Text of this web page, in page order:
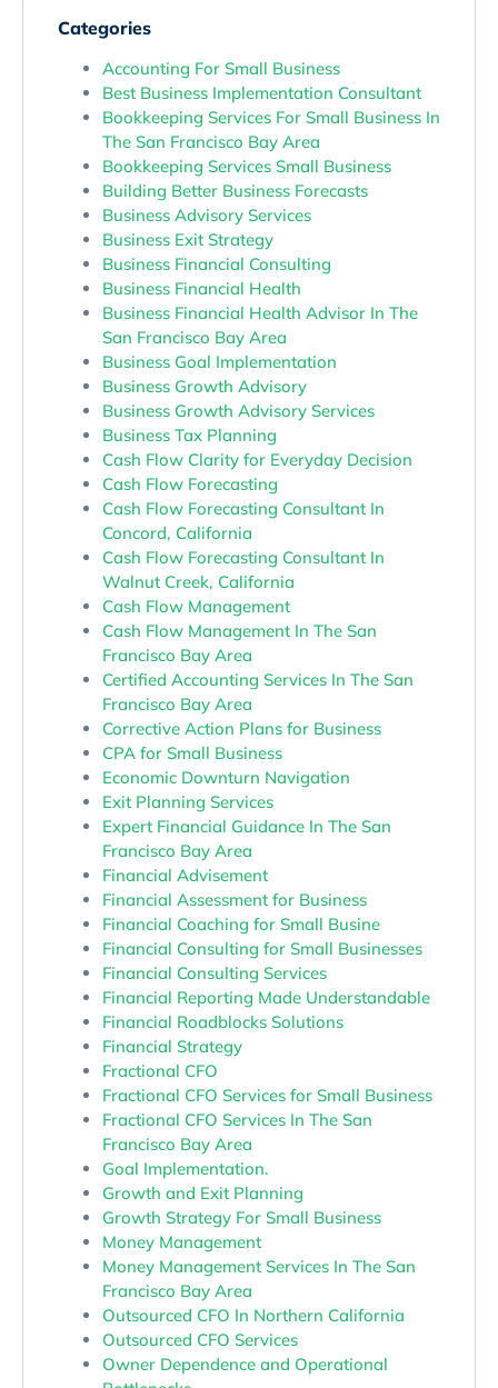
Categories
Accounting For Small Business
Best Business Implementation Consultant
Bookkeeping Services For Small Business In
The San Francisco Bay Area
Bookkeeping Services Small Business
Building Better Business Forecasts
Business Advisory Services
Business Exit Strategy
Business Financial Consulting
Business Financial Health
Business Financial Health Advisor In The
San Francisco Bay Area
Business Goal Implementation
Business Growth Advisory
Business Growth Advisory Services
Business Tax Planning
Cash Flow Clarity for Everyday Decision
Cash Flow Forecasting
Cash Flow Forecasting Consultant In
Concord, California
Cash Flow Forecasting Consultant In
Walnut Creek, California
Cash Flow Management
Cash Flow Management In The San
Francisco Bay Area
Certified Accounting Services In The San
Francisco Bay Area
Corrective Action Plans for Business
CPA for Small Business
Economic Downturn Navigation
Exit Planning Services
Expert Financial Guidance In The San
Francisco Bay Area
Financial Advisement
Financial Assessment for Business
Financial Coaching for Small Busine
Financial Consulting for Small Businesses
Financial Consulting Services
Financial Reporting Made Understandable
Financial Roadblocks Solutions
Financial Strategy
Fractional CFO
Fractional CFO Services for Small Business
Fractional CFO Services In The San
Francisco Bay Area
Goal Implementation.
Growth and Exit Planning
Growth Strategy For Small Business
Money Management
Money Management Services In The San
Francisco Bay Area
Outsourced CFO In Northern California
Outsourced CFO Services
Owner Dependence and Operational